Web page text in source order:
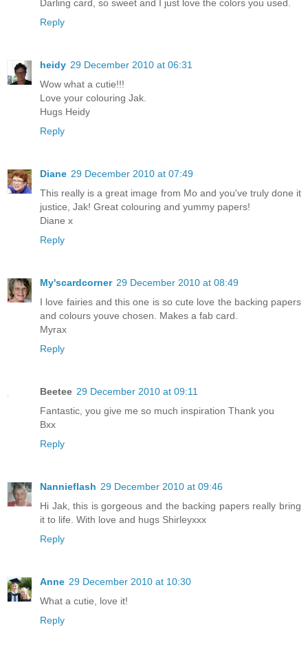
Darling card, so sweet and I just love the colors you used.
Reply
heidy 29 December 2010 at 06:31
Wow what a cutie!!!
Love your colouring Jak.
Hugs Heidy
Reply
Diane 29 December 2010 at 07:49
This really is a great image from Mo and you've truly done it
justice, Jak! Great colouring and yummy papers!
Diane x
Reply
My'scardcorner 29 December 2010 at 08:49
I love fairies and this one is so cute love the backing papers
and colours youve chosen. Makes a fab card.
Myrax
Reply
Beetee 29 December 2010 at 09:11
Fantastic, you give me so much inspiration Thank you
Bxx
Reply
Nannieflash 29 December 2010 at 09:46
Hi Jak, this is gorgeous and the backing papers really bring
it to life. With love and hugs Shirleyxxx
Reply
Anne 29 December 2010 at 10:30
What a cutie, love it!
Reply